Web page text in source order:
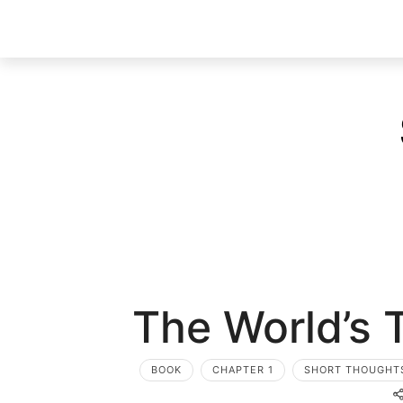
The World’s
BOOK CHAPTER 1 SHORT